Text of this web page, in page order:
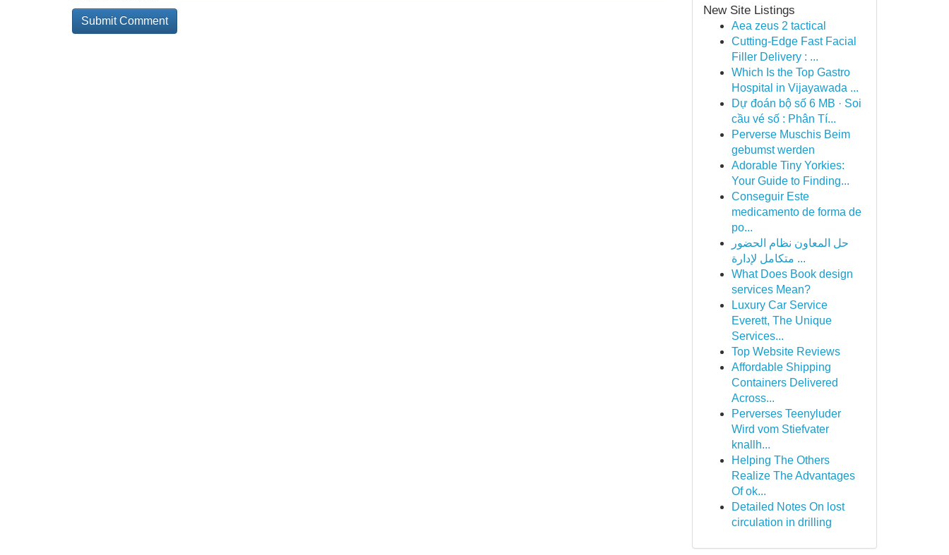
New Site Listings
Aea zeus 2 tactical
Cutting-Edge Fast Facial
Filler Delivery : ...
Which Is the Top Gastro
Hospital in Vijayawada ...
Dự đoán bộ số 6 MB · Soi
cầu vé số : Phân Tí...
Perverse Muschis Beim
gebumst werden
Adorable Tiny Yorkies:
Your Guide to Finding...
Conseguir Este
medicamento de forma de
po...
حل المعاون نظام الحضور
متكامل لإدارة ...
What Does Book design
services Mean?
Luxury Car Service
Everett, The Unique
Services...
Top Website Reviews
Affordable Shipping
Containers Delivered
Across...
Perverses Teenyluder
Wird vom Stiefvater
knallh...
Helping The Others
Realize The Advantages
Of ok...
Detailed Notes On lost
circulation in drilling